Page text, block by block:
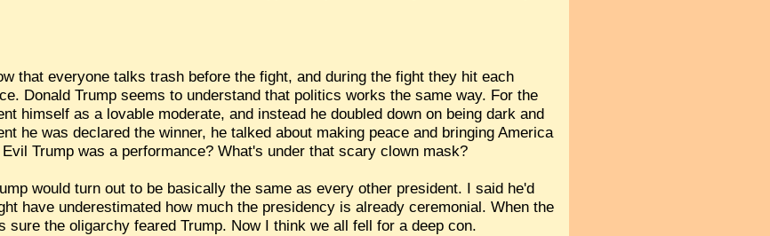
that everyone talks trash before the fight, and during the fight they hit each
Donald Trump seems to understand that politics works the same way. For the
himself as a lovable moderate, and instead he doubled down on being dark and
he was declared the winner, he talked about making peace and bringing America
Trump was a performance? What's under that scary clown mask?
would turn out to be basically the same as every other president. I said he'd
have underestimated how much the presidency is already ceremonial. When the
sure the oligarchy feared Trump. Now I think we all fell for a deep con.